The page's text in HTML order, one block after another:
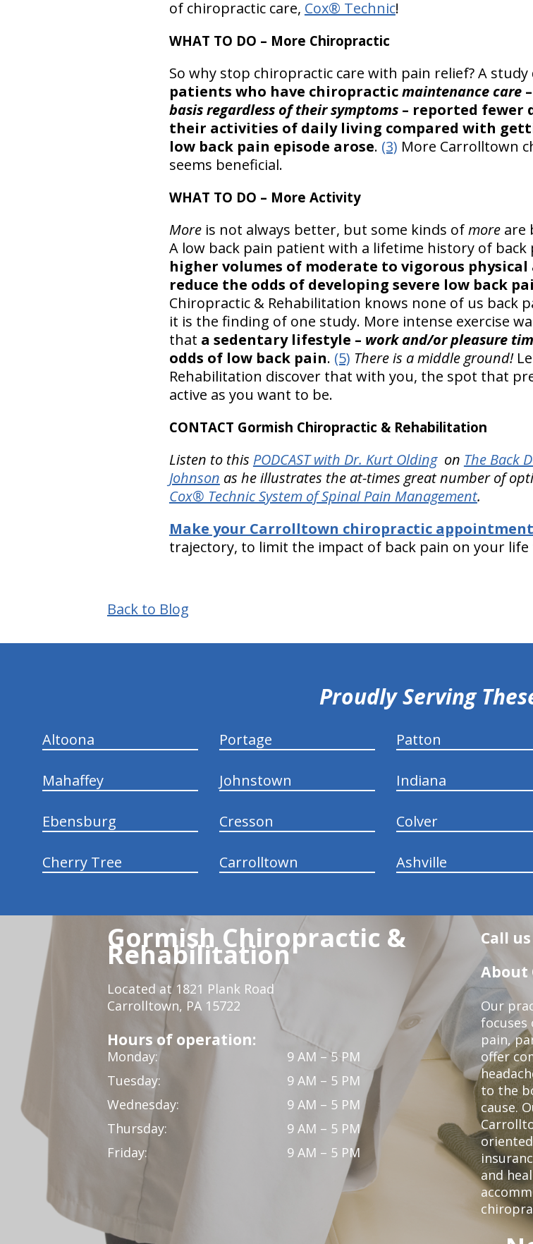
of chiropractic care, Cox® Technic!
WHAT TO DO – More Chiropractic
So why stop chiropractic care with pain relief? A
patients who have chiropracticmaintenance care–
basis regardless of their symptoms– reported fewer
their activities of daily living compared with
low back pain episode arose. (3) More Carrolltown
seems beneficial.
WHAT TO DO – More Activity
Moreis not always better, but some kinds ofmore are
A low back pain patient with a lifetime history of
higher volumes of moderate to vigorous
reduce the odds of developing severe low back
Chiropractic & Rehabilitation knows none of us back
it is the finding of one study. More intense exercise
that a sedentary lifestyle – work and/or pleasure
odds of low back pain. (5) There is a middle ground!
Rehabilitation discover that with you, the spot that
active as you want to be.
CONTACT Gormish Chiropractic & Rehabilitation
Listen to this PODCAST with Dr. Kurt Oldingon The Back
Johnson as he illustrates the at-times great number of
Cox® Technic System of Spinal Pain Management.
Make your Carrolltown chiropractic
trajectory, to limit the impact of back pain on your
Back to Blog
Proudly Serving
Altoona Portage Patton
Mahaffey Johnstown Indiana
Ebensburg Cresson Colver
Cherry Tree Carrolltown Ashville
Gormish Chiropractic &
Rehabilitation
Located at 1821 Plank Road
Carrolltown, PA 15722
Hours of operation:
Monday:
9 AM – 5 PM
Tuesday:
9 AM – 5 PM
Wednesday:
9 AM – 5 PM
Thursday:
9 AM – 5 PM
Friday:
9 AM – 5 PM
Call
About
Our
focuses
pain,
offer
to the
cause.
and
hiddenFieldValidatorExample